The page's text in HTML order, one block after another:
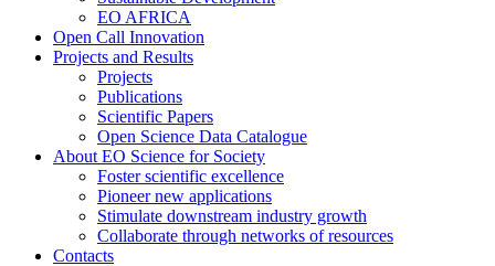
EO AFRICA
Open Call Innovation
Projects and Results
Projects
Publications
Scientific Papers
Open Science Data Catalogue
About EO Science for Society
Foster scientific excellence
Pioneer new applications
Stimulate downstream industry growth
Collaborate through networks of resources
Contacts